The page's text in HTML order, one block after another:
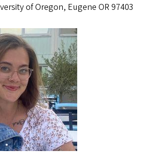
of Oregon, Eugene OR 97403